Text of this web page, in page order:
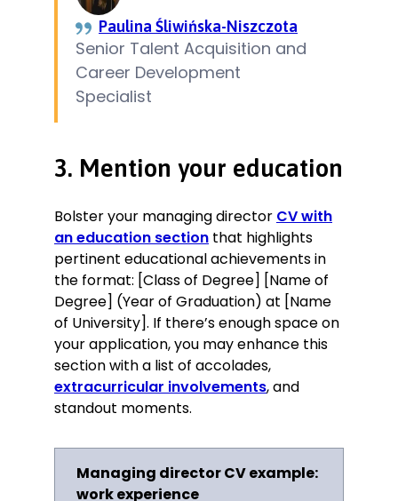
Paulina Śliwińska-Niszczota
Senior Talent Acquisition and
Career Development
Specialist
3. Mention your education
Bolster your managing director CV with
an education section that highlights
pertinent educational achievements in
the format: [Class of Degree] [Name of
Degree] (Year of Graduation) at [Name
of University]. If there’s enough space on
your application, you may enhance this
section with a list of accolades,
extracurricular involvements, and
standout moments.
Managing director CV example:
work experience